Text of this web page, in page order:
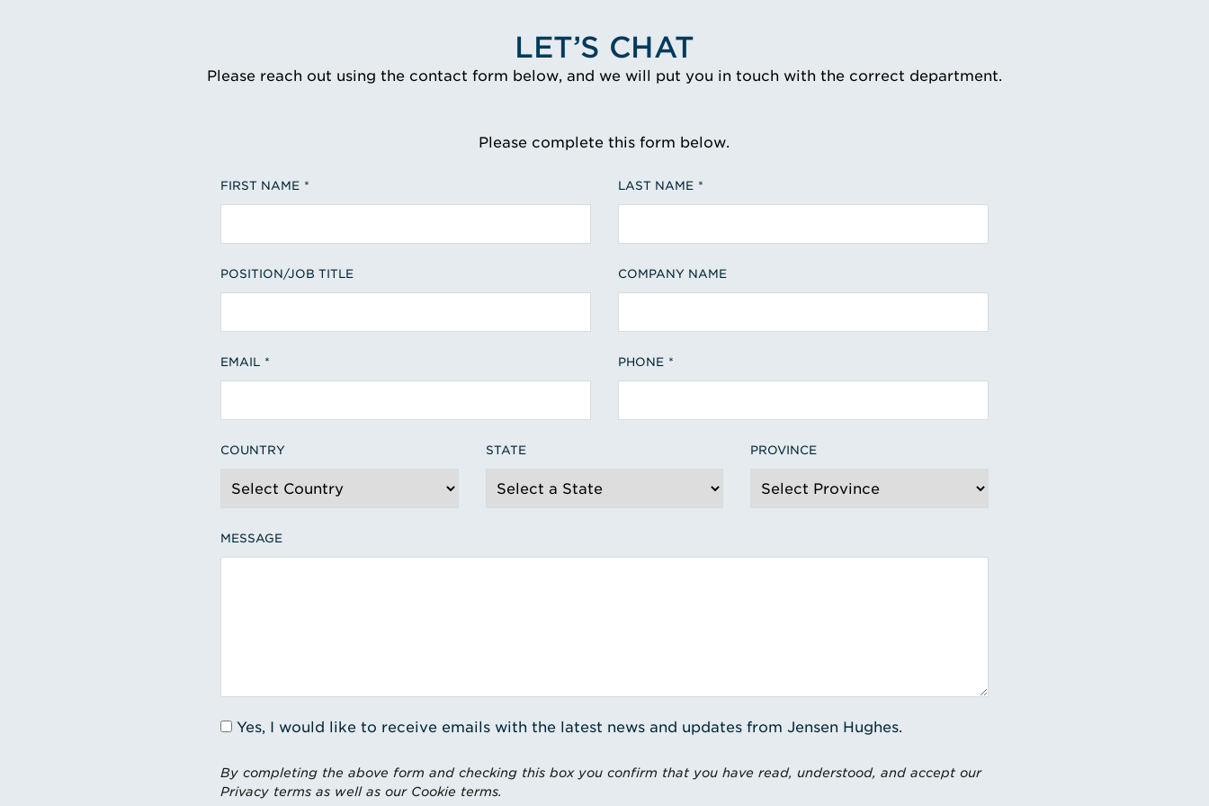
LET’S CHAT
Please reach out using the contact form below, and we will put you in touch with the correct department.
Please complete this form below.
FIRST NAME LAST NAME
POSITION/JOB TITLE COMPANY NAME
EMAIL PHONE
COUNTRY STATE PROVINCE
MESSAGE
Yes, I would like to receive emails with the latest news and updates from Jensen Hughes.
By completing the above form and checking this box you confirm that you have read, understood, and accept our
Privacy terms as well as our Cookie terms.